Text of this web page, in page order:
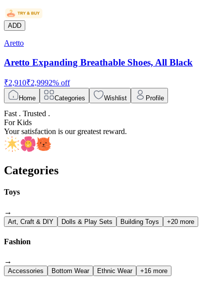
ADD
Aretto
Aretto Expanding Breathable Shoes, All Black
₹2,910₹2,9992% off
Home Categories Wishlist Profile
Fast . Trusted .
For Kids
Your satisfaction is our greatest reward.
Categories
Toys
→
Art, Craft & DIY Dolls & Play Sets Building Toys +20 more
Fashion
→
Accessories Bottom Wear Ethnic Wear +16 more